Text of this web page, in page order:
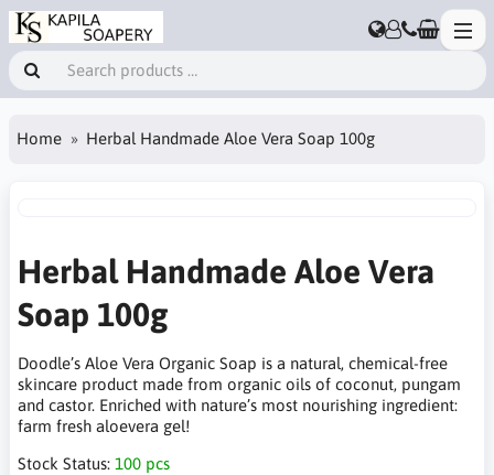
Home Herbal Handmade Aloe Vera Soap 100g
Herbal Handmade Aloe Vera
Soap 100g
Doodle’s Aloe Vera Organic Soap is a natural, chemical-free
skincare product made from organic oils of coconut, pungam
and castor. Enriched with nature’s most nourishing ingredient:
farm fresh aloevera gel!
Stock Status: 100 pcs